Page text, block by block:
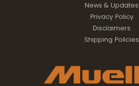
News & Updates
Privacy Policy
Disclaimers
Shipping Policies